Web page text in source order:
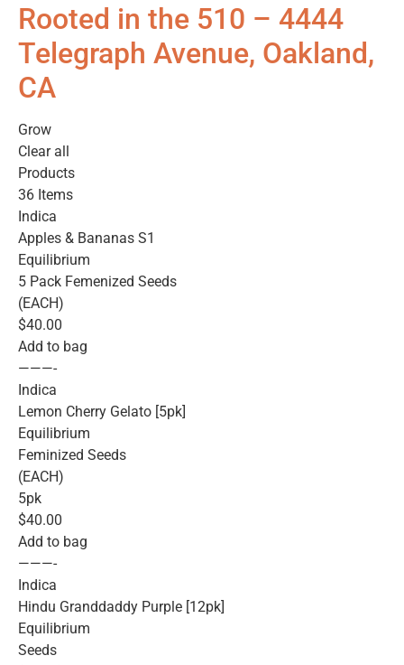
Rooted in the 510 – 4444
Telegraph Avenue, Oakland,
CA
Grow
Clear all
Products
36 Items
Indica
Apples & Bananas S1
Equilibrium
5 Pack Femenized Seeds
(EACH)
$40.00
Add to bag
———-
Indica
Lemon Cherry Gelato [5pk]
Equilibrium
Feminized Seeds
(EACH)
5pk
$40.00
Add to bag
———-
Indica
Hindu Granddaddy Purple [12pk]
Equilibrium
Seeds